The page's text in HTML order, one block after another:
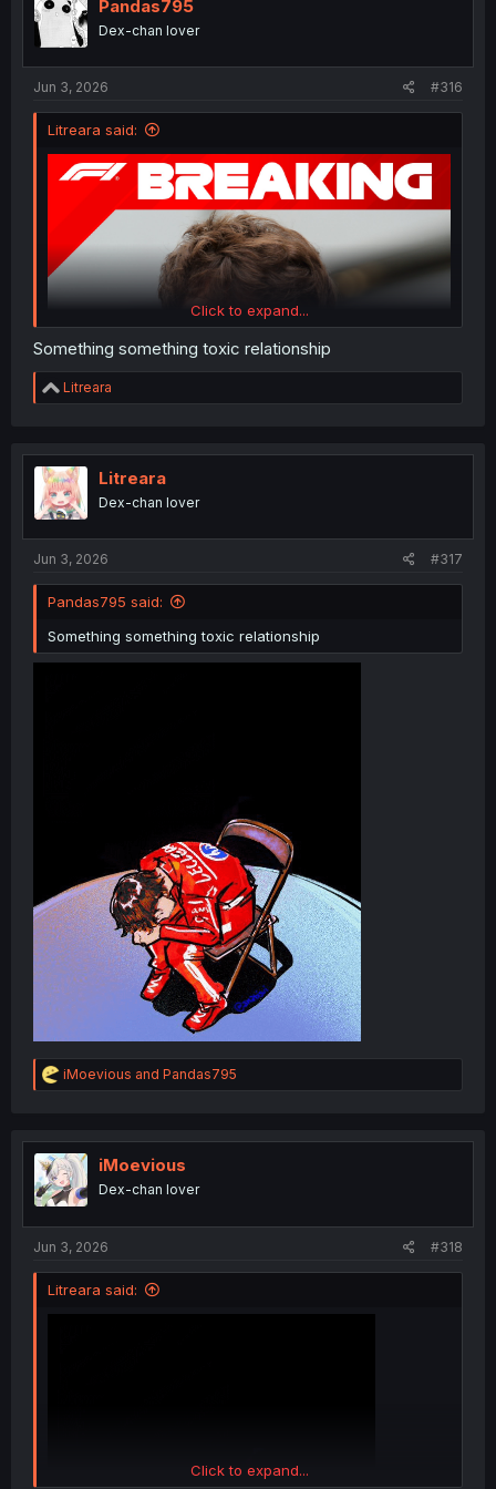
o
n
Pandas795
Dex-chan lover
Jun 3, 2026 #316
Litreara said:
Click to expand...
Something something toxic relationship
R
e
t
i
o
n
Litreara
Litreara
Dex-chan lover
Jun 3, 2026 #317
Pandas795 said:
Something something toxic relationship
R
e
t
i
o
n
iMoevious and Pandas795
iMoevious
Dex-chan lover
Jun 3, 2026 #318
Litreara said:
Click to expand...